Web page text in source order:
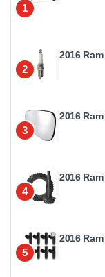
1
2
2016
3
2016
4
2016
5
2016